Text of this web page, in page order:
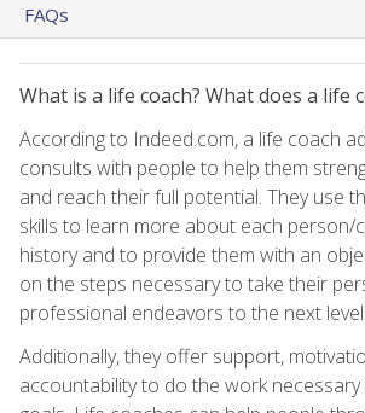
FAQs
What is a life coach? What does a life
According to Indeed.com, a life coach
consults with people to help them
and reach their full potential. They use
skills to learn more about each person/
history and to provide them with an
on the steps necessary to take their
professional endeavors to the next level.
Additionally, they offer support,
accountability to do the work